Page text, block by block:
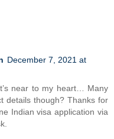
December 7, 2021 at
near to my heart… Many
details though? Thanks for
Indian visa application via